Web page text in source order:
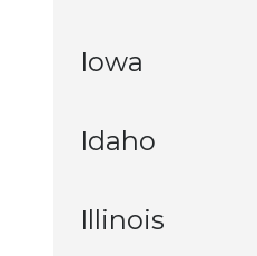
Iowa
Idaho
Illinois